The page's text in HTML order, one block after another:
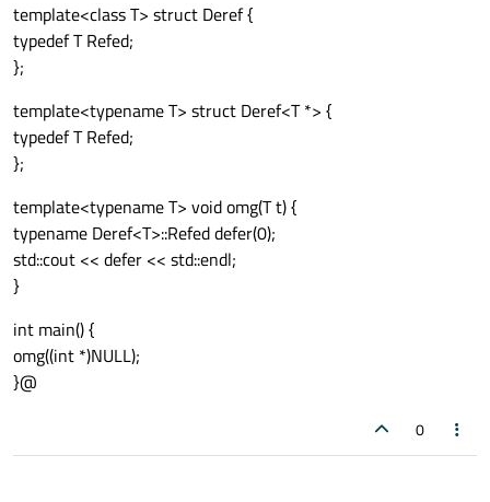
template<class T> struct Deref {
typedef T Refed;
};
template<typename T> struct Deref<T *> {
typedef T Refed;
};
template<typename T> void omg(T t) {
typename Deref<T>::Refed defer(0);
std::cout << defer << std::endl;
}
int main() {
omg((int *)NULL);
}@
0